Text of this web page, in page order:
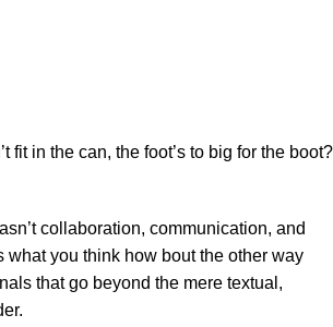
fit in the can, the foot’s to big for the boot?
collaboration, communication, and
what you think how bout the other way
that go beyond the mere textual,